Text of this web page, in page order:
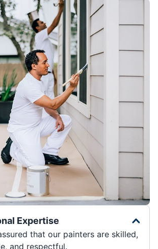
Expertise
that our painters are skilled,
and respectful.